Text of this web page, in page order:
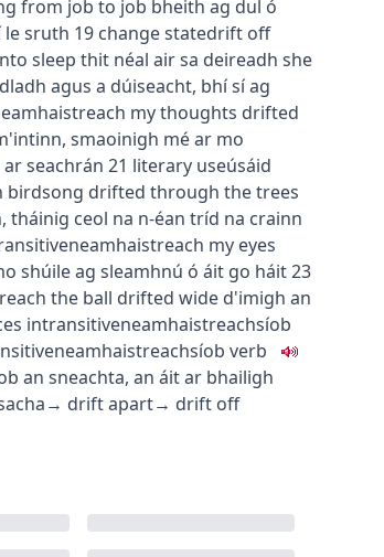
from job to job bheith ag dul ó
le sruth 19 change statedrift off
sleep thit néal air sa deireadh she
agus a dúiseacht, bhí sí ag
my thoughts drifted
, smaoinigh mé ar mo
seachrán 21 literary useúsáid
birdsong drifted through the trees
, tháinig ceol na n-éan tríd na crainn
neamhaistreach my eyes
shúile ag sleamhnú ó áit go háit23
the ball drifted wide d'imigh an
intransitiveneamhaistreachsíob
neamhaistreachsíob verb
an sneachta, an áit ar bhailigh
→ drift apart→ drift off